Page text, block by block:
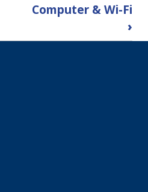
Computer & Wi-Fi
›